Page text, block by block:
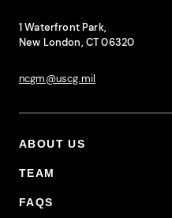
1 Waterfront Park,
New London, CT 06320
ncgm@uscg.mil
Footer Primary Menu
ABOUT US
TEAM
FAQS